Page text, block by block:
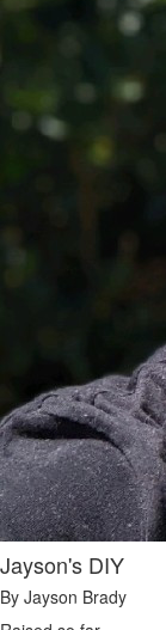
Jayson's DIY
By Jayson Brady